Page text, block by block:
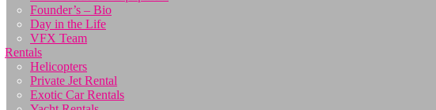
Founder’s – Bio
Day in the Life
VFX Team
Rentals
Helicopters
Private Jet Rental
Exotic Car Rentals